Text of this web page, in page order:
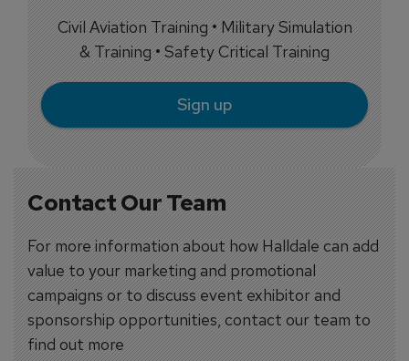
Contact Our Team
For more information about how Halldale can add
value to your marketing and promotional
campaigns or to discuss event exhibitor and
sponsorship opportunities, contact our team to
find out more
Civil Aviation Training • Military Simulation
& Training • Safety Critical Training
Sign up